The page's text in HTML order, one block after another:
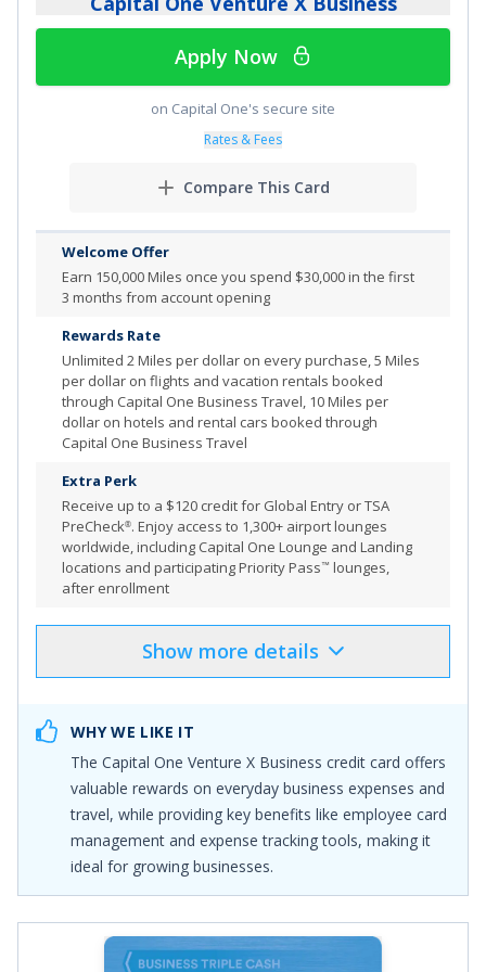
Review additional details for Capital One Spark Cash
More Info
Apply Now
on Capital One's secure site
Rates & Fees
Compare This Card
Welcome Offer
Earn 150,000 Miles once you spend $30,000 in the first
3 months from account opening
Rewards Rate
Unlimited 2 Miles per dollar on every purchase, 5 Miles
per dollar on flights and vacation rentals booked
through Capital One Business Travel, 10 Miles per
dollar on hotels and rental cars booked through
Capital One Business Travel
Extra Perk
Receive up to a $120 credit for Global Entry or TSA
PreCheck®. Enjoy access to 1,300+ airport lounges
worldwide, including Capital One Lounge and Landing
locations and participating Priority Pass ™ lounges,
after enrollment
Product Details Pros & Cons
the first 3 months from account opening
Earn unlimited 2X miles on every purchase, everywhere
—with no limits or category restrictions
Earn 10X miles on hotels and rental cars and 5X miles
With no preset spending limit, enjoy big purchasing
Show more details
WHY WE LIKE IT
The Capital One Venture X Business credit card offers
valuable rewards on everyday business expenses and
travel, while providing key benefits like employee card
management and expense tracking tools, making it
ideal for growing businesses.